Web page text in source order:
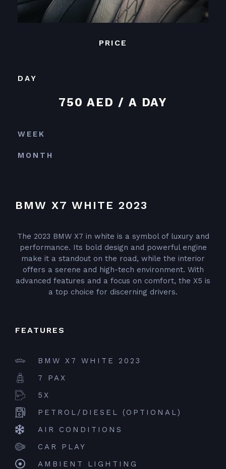
BMW X7 WHITE 2023
The 2023 BMW X7 in white is a symbol of luxury and
performance. Its bold design and powerful engine
make it a standout on the road, while the interior
offers a serene and high-tech environment. With
advanced features and a focus on comfort, the X5 is
a top choice for discerning drivers.
FEATURES
BMW X7 WHITE 2023
7 PAX
5X
PETROL/DIESEL (OPTIONAL)
AIR CONDITIONS
CAR PLAY
AMBIENT LIGHTING
PRICE
DAY
750 AED / A DAY
WEEK
MONTH